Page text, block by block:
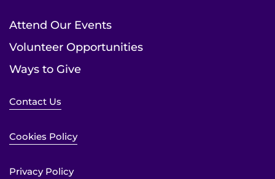
Attend Our Events
Volunteer Opportunities
Ways to Give
Contact Us
Cookies Policy
Privacy Policy